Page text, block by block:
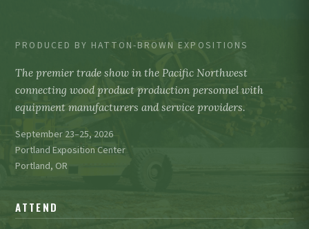
PRODUCED BY HATTON-BROWN EXPOSITIONS
The premier trade show in the Pacific Northwest
connecting wood product production personnel with
equipment manufacturers and service providers.
September 23–25, 2026
Portland Exposition Center
Portland, OR
ATTEND